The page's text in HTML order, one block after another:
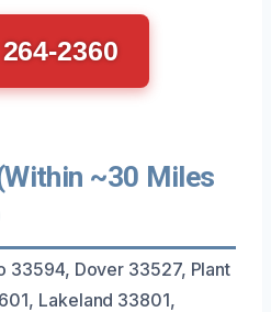
2360
~30 Miles
33594, Dover 33527, Plant
Lakeland 33801,